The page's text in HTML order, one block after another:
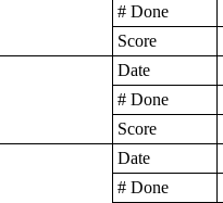
# Done
Score
Date
# Done
Score
Date
# Done